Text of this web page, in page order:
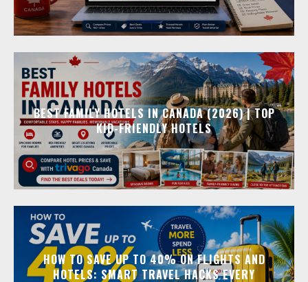
BEST FAMILY HOTELS IN CANADA (2026) | TOP
KID-FRIENDLY HOTELS
HOW TO SAVE UP TO 40% ON FLIGHTS AND
HOTELS: SMART TRAVEL HACKS EVERY